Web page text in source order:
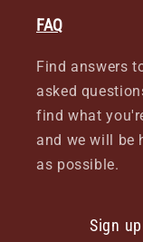
FAQ
Find answers
asked
find what
and we will be
as possible.
Sign